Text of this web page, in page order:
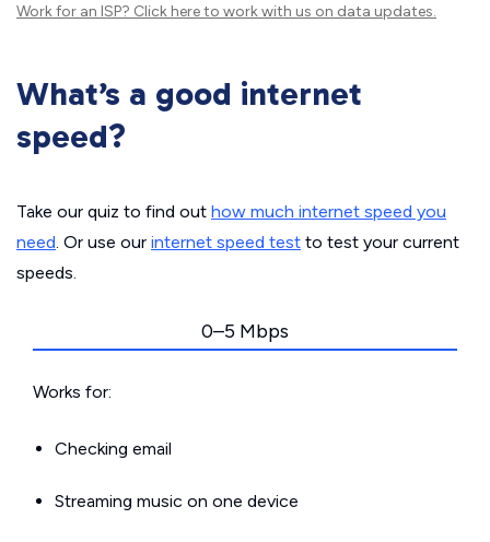
Work for an ISP? Click hereto work with us on data updates.
What’s a good internet
speed?
Take our quiz to find out how much internet speed you
need. Or use our internet speed test to test your current
speeds.
0–5 Mbps
Works for:
Checking email
Streaming music on one device